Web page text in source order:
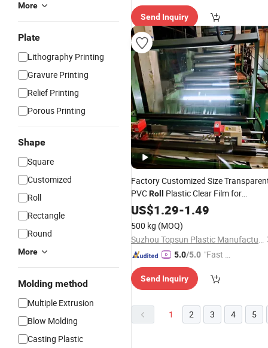
More
Plate
Lithography Printing
Gravure Printing
Relief Printing
Porous Printing
Shape
Square
Customized
Roll
Rectangle
Round
More
Molding method
Multiple Extrusion
Blow Molding
Casting Plastic
Send Inquiry
Factory Customized Size
PVCRoll
Plastic Clear Film for
Thermoforming and Vacuum
US$1.29-1.49
500 kg (MOQ)
Suzhou Topsun Plastic Manufacture Co., Ltd
5.0/5.0 "Fast Di
Send Inquiry
1 2 3 4 5